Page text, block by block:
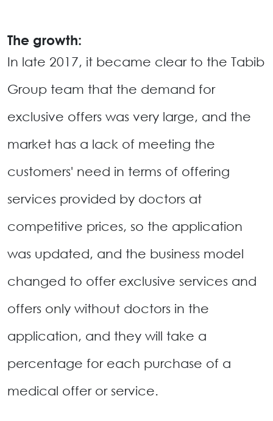
The growth:
In late 2017, it became clear to the Tabib
Group team that the demand for
exclusive offers was very large, and the
market has a lack of meeting the
customers' need in terms of offering
services provided by doctors at
competitive prices, so the application
was updated, and the business model
changed to offer exclusive services and
offers only without doctors in the
application, and they will take a
percentage for each purchase of a
medical offer or service.